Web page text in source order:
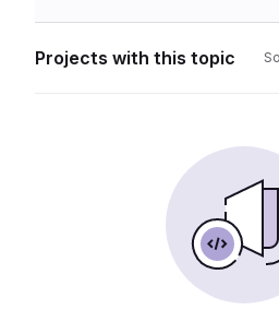
Projects with this topic